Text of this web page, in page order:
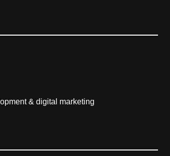
& digital marketing